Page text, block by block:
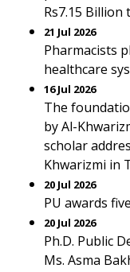
Rs7.15 Billion
21 Jul 2026
Pharmacists
healthcare
16 Jul 2026
The
by Al-
scholar
Khwarizmi in
20 Jul 2026
PU awards
20 Jul 2026
Ph.D. Public
Ms. Asma